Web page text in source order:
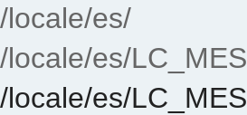
es/
es/
es/